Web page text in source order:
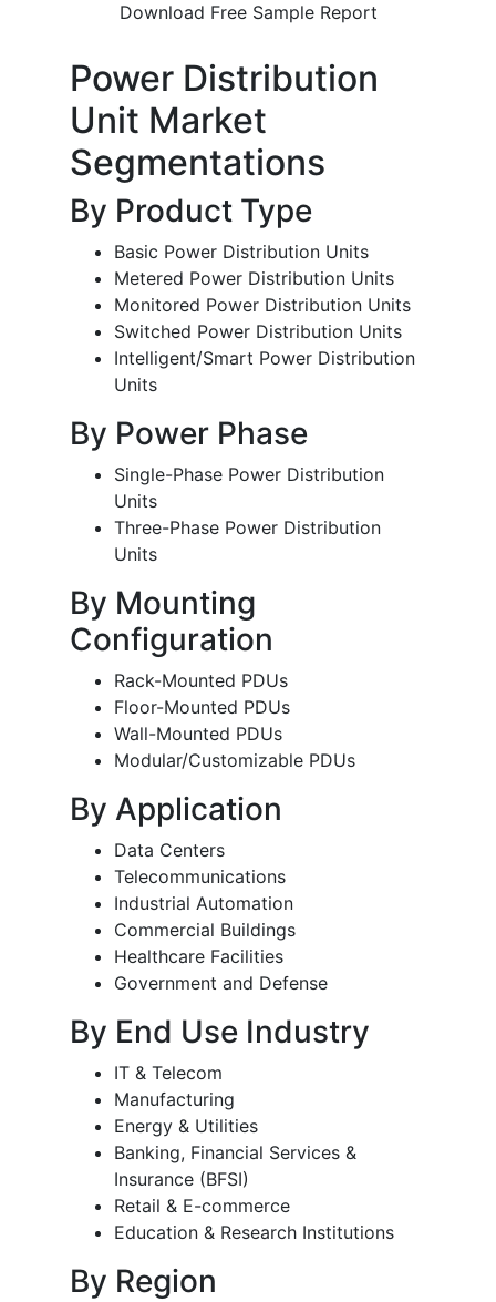
Download Free Sample Report
Power Distribution
Unit Market
Segmentations
By Product Type
Basic Power Distribution Units
Metered Power Distribution Units
Monitored Power Distribution Units
Switched Power Distribution Units
Intelligent/Smart Power Distribution
Units
By Power Phase
Single-Phase Power Distribution
Units
Three-Phase Power Distribution
Units
By Mounting
Configuration
Rack-Mounted PDUs
Floor-Mounted PDUs
Wall-Mounted PDUs
Modular/Customizable PDUs
By Application
Data Centers
Telecommunications
Industrial Automation
Commercial Buildings
Healthcare Facilities
Government and Defense
By End Use Industry
IT & Telecom
Manufacturing
Energy & Utilities
Banking, Financial Services &
Insurance (BFSI)
Retail & E-commerce
Education & Research Institutions
By Region